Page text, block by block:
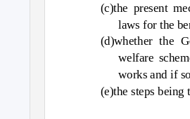
(c)the present
laws for the
(d)whether the
welfare
works and if
(e)the steps being